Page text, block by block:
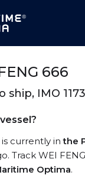
666
ship, IMO
is currently inthe
Track WEI
Optima.